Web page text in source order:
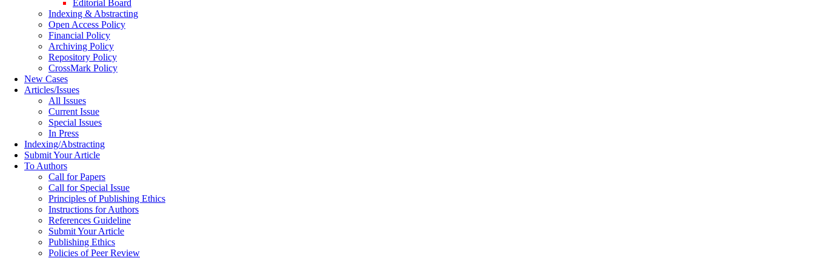
Editorial Board
Indexing & Abstracting
Open Access Policy
Financial Policy
Archiving Policy
Repository Policy
CrossMark Policy
New Cases
Articles/Issues
All Issues
Current Issue
Special Issues
In Press
Indexing/Abstracting
Submit Your Article
To Authors
Call for Papers
Call for Special Issue
Principles of Publishing Ethics
Instructions for Authors
References Guideline
Submit Your Article
Publishing Ethics
Policies of Peer Review